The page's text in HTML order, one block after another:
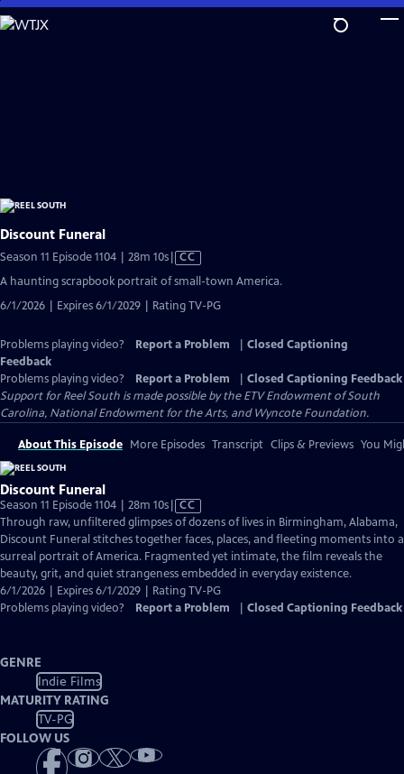
Skip
to
Discount Funeral
Season 11 Episode 1104 | 28m 10sVideo
has
Captions
CC
A haunting scrapbook portrait of small-town America.
6/1/2026 | Expires 6/1/2029 | Rating TV-PG
Problems playing video? Report a Problem
Closed Captioning
Feedback
Problems playing video?
Report a Problem
Closed Captioning Feedback
Support for Reel South is made possible by the ETV Endowment of South
Carolina, National Endowment for the Arts, and Wyncote Foundation.
About This Episode More Episodes Transcript Clips & Previews You
Discount Funeral
Season 11 Episode 1104 | 28m 10sVideo
has
Closed
Captions
CC
Through raw, unfiltered glimpses of dozens of lives in Birmingham, Alabama,
Discount Funeral stitches together faces, places, and fleeting moments into a
surreal portrait of America. Fragmented yet intimate, the film reveals the
beauty, grit, and quiet strangeness embedded in everyday existence.
6/1/2026 | Expires 6/1/2029 | Rating TV-PG
Problems playing video?
Report a Problem Closed Captioning Feedback
GENRE
Indie Films
MATURITY RATING
TV-PG
FOLLOW US